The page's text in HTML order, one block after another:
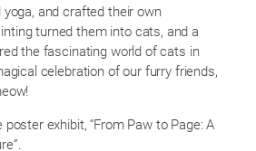
and crafted their own
turned them into cats, and a
the fascinating world of cats in
celebration of our furry friends,
exhibit, “From Paw to Page: A